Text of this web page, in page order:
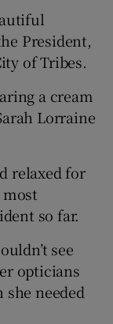
President,
of Tribes.
a cream
Lorraine
relaxed for
so far.
see
opticians
she needed